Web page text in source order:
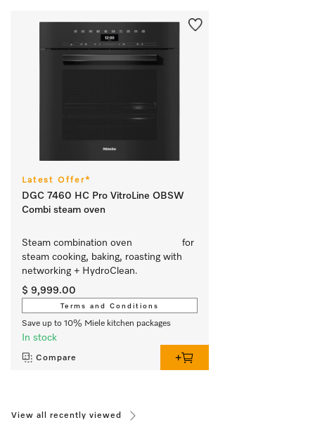
Latest Offer*
DGC 7460 HC Pro VitroLine OBSW
Combi steam oven
Steam combination oven			 for
steam cooking, baking, roasting with
networking + HydroClean.
$ 9,999.00
Terms and Conditions
Save up to 10% Miele kitchen packages
In stock
Compare
View all recently viewed